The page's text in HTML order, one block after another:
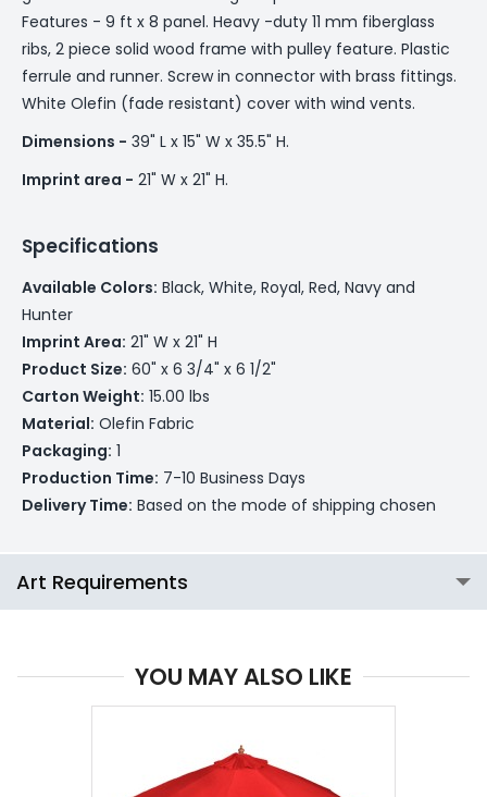
Features - 9 ft x 8 panel. Heavy -duty 11 mm fiberglass
ribs, 2 piece solid wood frame with pulley feature. Plastic
ferrule and runner. Screw in connector with brass fittings.
White Olefin (fade resistant) cover with wind vents.
Dimensions - 39" L x 15" W x 35.5" H.
Imprint area - 21" W x 21" H.
Specifications
Available Colors: Black, White, Royal, Red, Navy and
Hunter
Imprint Area: 21" W x 21" H
Product Size: 60" x 6 3/4" x 6 1/2"
Carton Weight: 15.00 lbs
Material: Olefin Fabric
Packaging: 1
Production Time: 7-10 Business Days
Delivery Time: Based on the mode of shipping chosen
Art Requirements
YOU MAY ALSO LIKE